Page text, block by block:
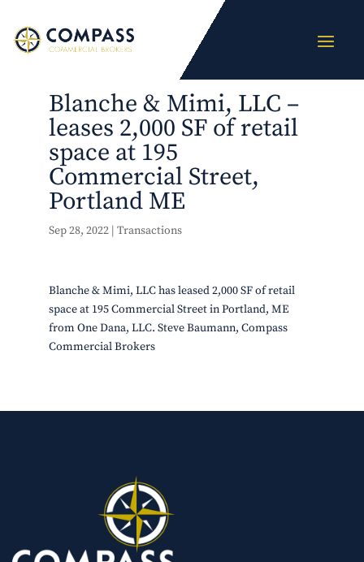
Blanche & Mimi, LLC –
leases 2,000 SF of retail
space at 195
Commercial Street,
Portland ME
Sep 28, 2022| Transactions
Blanche & Mimi, LLC has leased 2,000 SF of retail
space at 195 Commercial Street in Portland, ME
from One Dana, LLC. Steve Baumann, Compass
Commercial Brokers